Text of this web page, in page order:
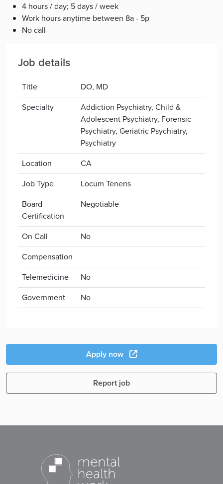
4 hours / day; 5 days / week
Work hours anytime between 8a - 5p
No call
Job details
Title
DO, MD
Specialty
Addiction Psychiatry, Child &
Adolescent Psychiatry, Forensic
Psychiatry, Geriatric Psychiatry,
Psychiatry
Location
CA
Job Type
Locum Tenens
Board
Certification
Negotiable
On Call
No
Compensation
Telemedicine
No
Government
No
Apply now
Report job